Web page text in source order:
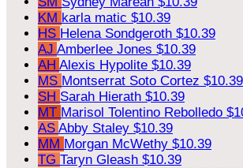
KM karla matic $10.39
HS Helena Sondgeroth $10.39
AJ Amberlee Jones $10.39
AH Alexis Hypolite $10.39
MS Montserrat Soto Cortez $10.39
SH Sarah Hierath $10.39
MT Marisol Tolentino Rebolledo
AS Abby Staley $10.39
MM Morgan McWethy $10.39
TG Taryn Gleash $10.39